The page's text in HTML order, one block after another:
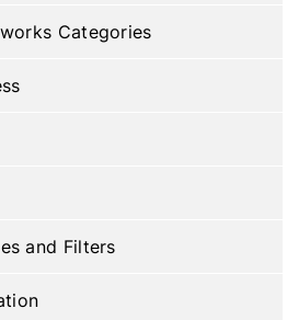
Categories
and Filters